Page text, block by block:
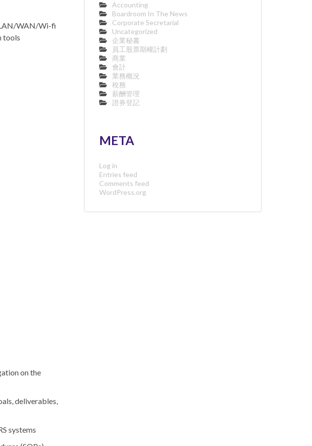
WAN/Wi-fi
tools
on the
deliverables,
systems
Accounting
Boardroom In The News
Corporate Secretarial
Uncategorized
企業秘書
員工股票期權計劃
商業
會計
業務概況
稅務
薪酬管理
證券登記
META
Log in
Entries feed
Comments feed
WordPress.org